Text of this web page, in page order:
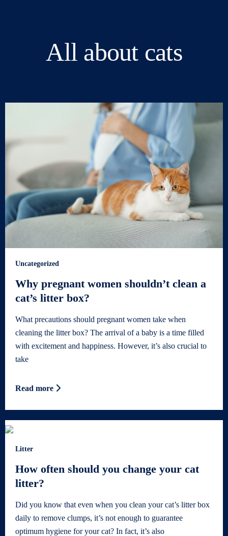
All about cats
Uncategorized
Why pregnant women shouldn’t clean a
cat’s litter box?
What precautions should pregnant women take when
cleaning the litter box? The arrival of a baby is a time filled
with excitement and happiness. However, it’s also crucial to
take
Read more
Litter
How often should you change your cat
litter?
Did you know that even when you clean your cat’s litter box
daily to remove clumps, it’s not enough to guarantee
optimum hygiene for your cat? In fact, it’s also